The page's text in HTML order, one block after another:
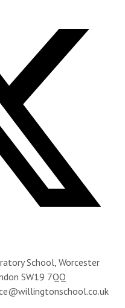
School, Worcester
SW19 7QQ